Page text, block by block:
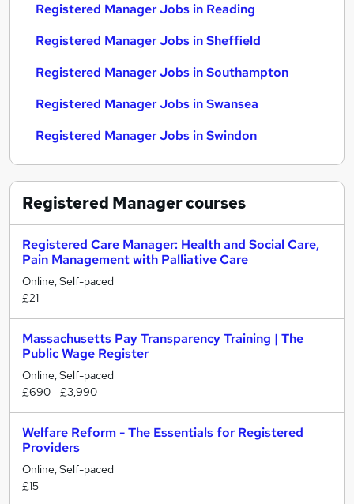
Registered Manager Jobs in Reading
Registered Manager Jobs in Sheffield
Registered Manager Jobs in Southampton
Registered Manager Jobs in Swansea
Registered Manager Jobs in Swindon
Registered Managercourses
Registered Care Manager: Health and Social Care,
Pain Management with Palliative Care
Online, Self-paced
£21
Massachusetts Pay Transparency Training | The
Public Wage Register
Online, Self-paced
£690 - £3,990
Welfare Reform - The Essentials for Registered
Providers
Online, Self-paced
£15